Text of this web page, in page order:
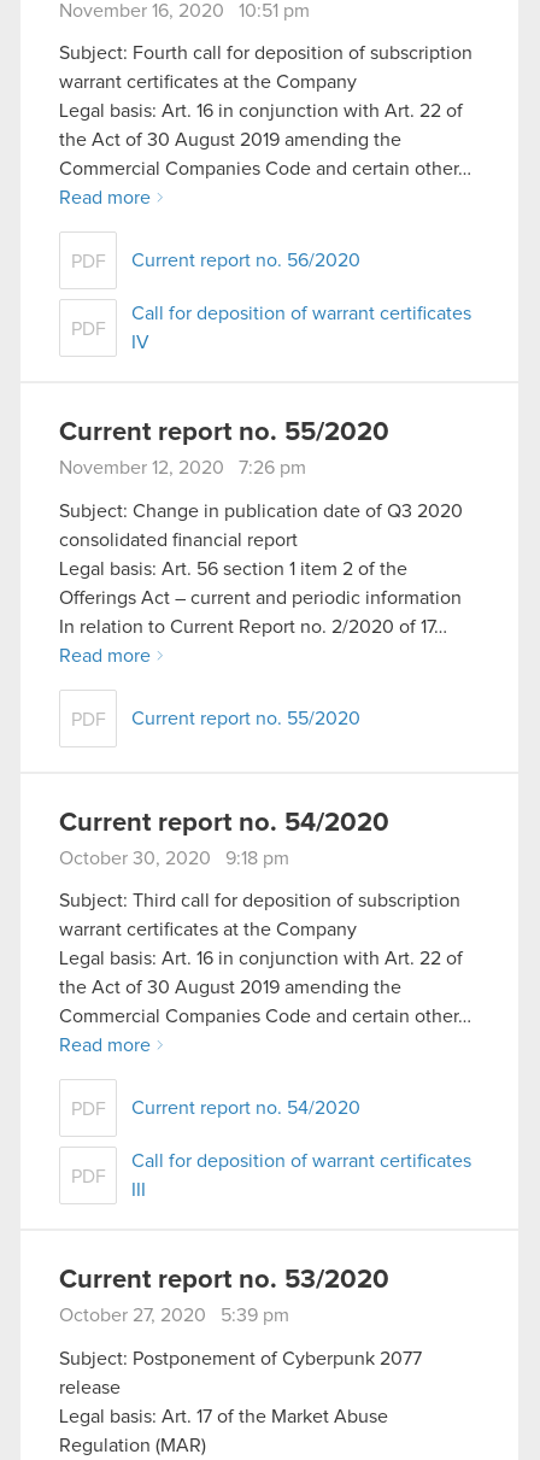
November 16, 2020 10:51 pm
Subject: Fourth call for deposition of subscription
warrant certificates at the Company
Legal basis: Art. 16 in conjunction with Art. 22 of
the Act of 30 August 2019 amending the
Commercial Companies Code and certain other…
Read more
PDF Current report no. 56/2020
PDF
Call for deposition of warrant certificates
IV
Current report no. 55/2020
November 12, 2020 7:26 pm
Subject: Change in publication date of Q3 2020
consolidated financial report
Legal basis: Art. 56 section 1 item 2 of the
Offerings Act – current and periodic information
In relation to Current Report no. 2/2020 of 17…
Read more
PDF Current report no. 55/2020
Current report no. 54/2020
October 30, 2020 9:18 pm
Subject: Third call for deposition of subscription
warrant certificates at the Company
Legal basis: Art. 16 in conjunction with Art. 22 of
the Act of 30 August 2019 amending the
Commercial Companies Code and certain other…
Read more
PDF Current report no. 54/2020
PDF
Call for deposition of warrant certificates
Current report no. 53/2020
October 27, 2020 5:39 pm
Subject: Postponement of Cyberpunk 2077
release
Legal basis: Art. 17 of the Market Abuse
Regulation (MAR)